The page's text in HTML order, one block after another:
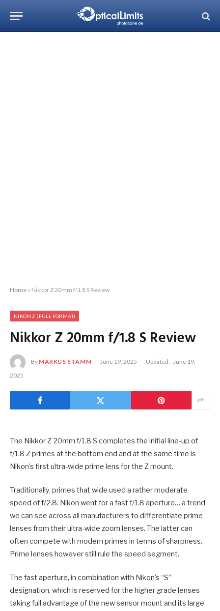
Home » Nikkor Z 20mm f/1.8 S Review
NIKON Z (FULL FORMAT)
Nikkor Z 20mm f/1.8 S Review
By MARKUS STAMM June 19, 2025 Updated: June 19,
2025
The Nikkor Z 20mm f/1.8 S completes the initial line-up of
f/1.8 Z primes at the bottom end and at the same time is
Nikon’s first ultra-wide prime lens for the Z mount.
Traditionally, primes that wide used a rather moderate
speed of f/2.8. Nikon went for a fast f/1.8 aperture… a trend
we can see across all manufacturers to differentiate prime
lenses from their ultra-wide zoom lenses. The latter can
often compete with modern primes in terms of sharpness.
Prime lenses however still rule the speed segment.
The fast aperture, in combination with Nikon’s “S”
designation, which is reserved for the higher grade lenses
taking full advantage of the new sensor mount and its large